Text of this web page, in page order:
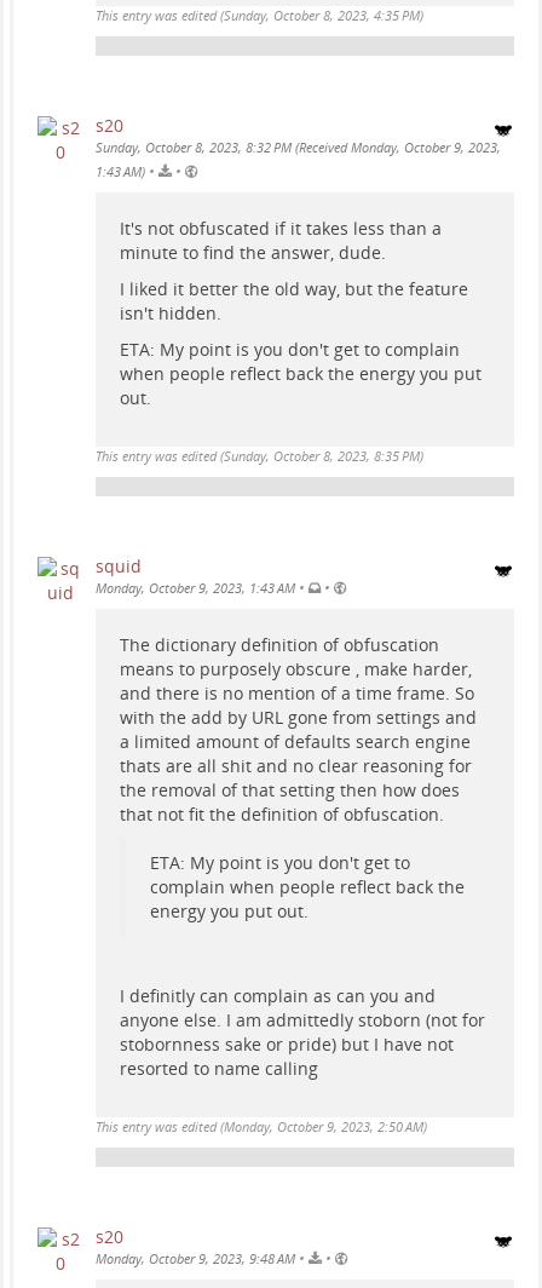
This entry was edited (Sunday, October 8, 2023, 4:35 PM)
s20
Sunday, October 8, 2023, 8:32 PM (Received Monday, October 9, 2023,
1:43 AM) • •
It's not obfuscated if it takes less than a
minute to find the answer, dude.
I liked it better the old way, but the feature
isn't hidden.
ETA: My point is you don't get to complain
when people reflect back the energy you put
out.
This entry was edited (Sunday, October 8, 2023, 8:35 PM)
squid
Monday, October 9, 2023, 1:43 AM • •
The dictionary definition of obfuscation
means to purposely obscure , make harder,
and there is no mention of a time frame. So
with the add by URL gone from settings and
a limited amount of defaults search engine
thats are all shit and no clear reasoning for
the removal of that setting then how does
that not fit the definition of obfuscation.
ETA: My point is you don't get to
complain when people reflect back the
energy you put out.
I definitly can complain as can you and
anyone else. I am admittedly stoborn (not for
stobornness sake or pride) but I have not
resorted to name calling
This entry was edited (Monday, October 9, 2023, 2:50 AM)
s20
Monday, October 9, 2023, 9:48 AM • •